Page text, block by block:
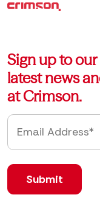
Sign up to
latest news
at Crimson.